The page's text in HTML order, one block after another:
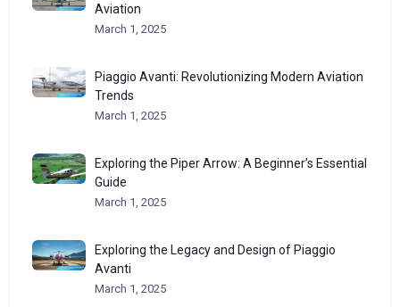
Aviation
March 1, 2025
Piaggio Avanti: Revolutionizing Modern Aviation
Trends
March 1, 2025
Exploring the Piper Arrow: A Beginner’s Essential
Guide
March 1, 2025
Exploring the Legacy and Design of Piaggio
Avanti
March 1, 2025